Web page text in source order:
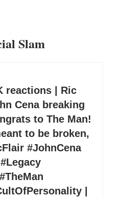
Slam
reactions | Ric
Cena breaking
to The Man!
to be broken,
#JohnCena
|